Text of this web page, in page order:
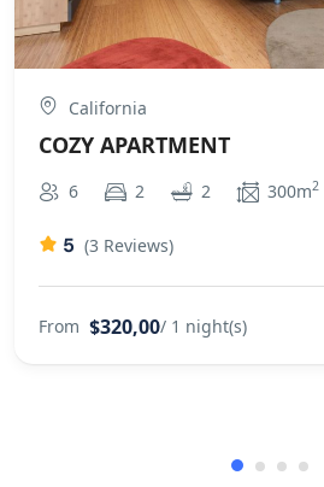
California
COZY APARTMENT
6 2 2 300m2
5 (3 Reviews)
From $320,00/ 1 night(s)